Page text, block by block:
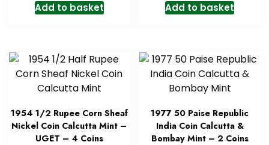
Add to basket Add to basket
1954 1/2 Rupee Corn Sheaf
Nickel Coin Calcutta Mint –
UGET – 4 Coins
1977 50 Paise Republic
India Coin Calcutta &
Bombay Mint – 2 Coins